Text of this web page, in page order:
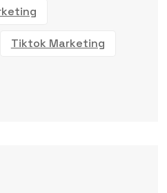
Tiktok Marketing